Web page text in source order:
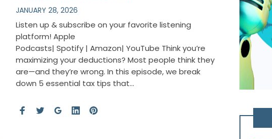
JANUARY 28, 2026
Listen up & subscribe on your favorite listening
platform! Apple
Podcasts| Spotify | Amazon| YouTube Think you’re
maximizing your deductions? Most people think they
are—and they’re wrong. In this episode, we break
down 5 essential tax tips that…